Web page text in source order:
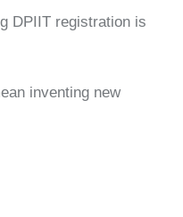
DPIIT registration is
inventing new